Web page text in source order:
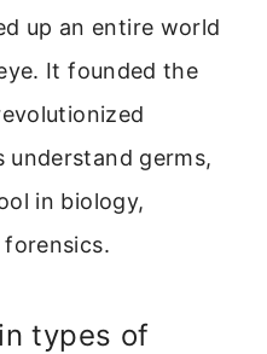
up an entire world
It founded the
understand germs,
in biology,
forensics.
types of